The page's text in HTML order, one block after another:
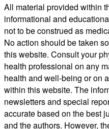
All material provided within
informational and
not to be construed as
No action should be taken
this website. Consult your
health professional on any
health and well-being or on
within this website. The
newsletters and special
accurate based on the best
and the authors. However,